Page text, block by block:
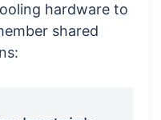
hardware to
shared